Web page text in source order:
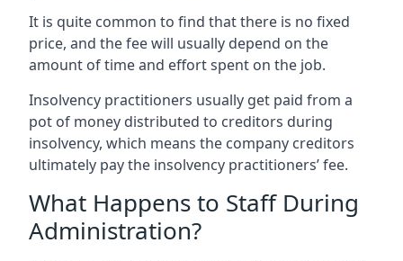
It is quite common to find that there is no fixed
price, and the fee will usually depend on the
amount of time and effort spent on the job.
Insolvency practitioners usually get paid from a
pot of money distributed to creditors during
insolvency, which means the company creditors
ultimately pay the insolvency practitioners’ fee.
What Happens to Staff During
Administration?